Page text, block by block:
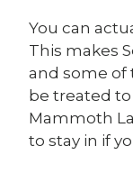
You can
This makes
and some of
be treated
Mammoth
to stay in if